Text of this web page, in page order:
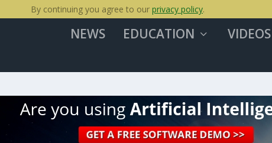
NEWS EDUCATION VIDEOS
By continuing you agree to our privacy policy.